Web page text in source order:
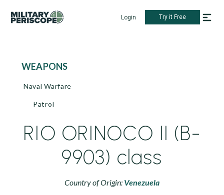
Login Try it Free
WEAPONS
Naval Warfare
Patrol
RIO ORINOCO II (B-
9903) class
Country of Origin: Venezuela